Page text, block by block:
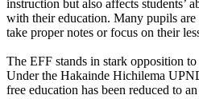
instruction but also affects students’
with their education. Many pupils
take proper notes or focus on their
The EFF stands in stark opposition
Under the Hakainde Hichilema
free education has been reduced to